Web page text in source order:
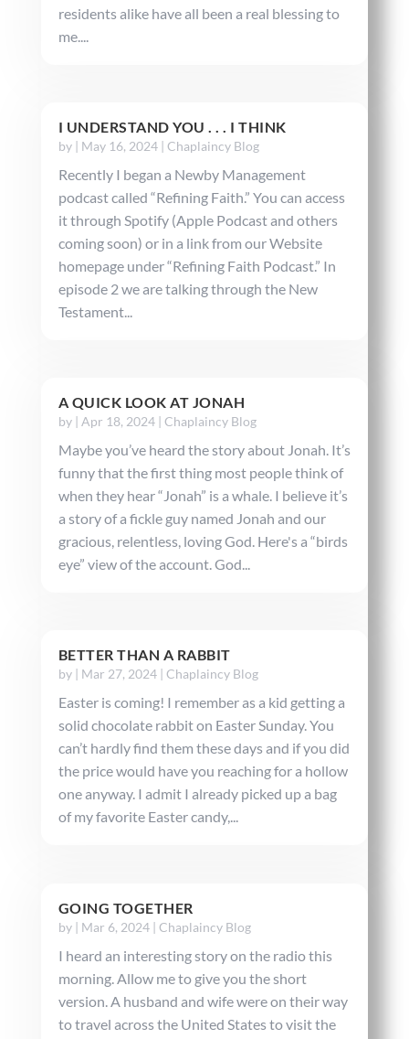
residents alike have all been a real blessing to
me....
I UNDERSTAND YOU . . . I THINK
by | May 16, 2024| Chaplaincy Blog
Recently I began a Newby Management
podcast called “Refining Faith.” You can access
it through Spotify (Apple Podcast and others
coming soon) or in a link from our Website
homepage under “Refining Faith Podcast.” In
episode 2 we are talking through the New
Testament...
A QUICK LOOK AT JONAH
by | Apr 18, 2024| Chaplaincy Blog
Maybe you’ve heard the story about Jonah. It’s
funny that the first thing most people think of
when they hear “Jonah” is a whale. I believe it’s
a story of a fickle guy named Jonah and our
gracious, relentless, loving God. Here's a “birds
eye” view of the account. God...
BETTER THAN A RABBIT
by | Mar 27, 2024| Chaplaincy Blog
Easter is coming! I remember as a kid getting a
solid chocolate rabbit on Easter Sunday. You
can’t hardly find them these days and if you did
the price would have you reaching for a hollow
one anyway. I admit I already picked up a bag
of my favorite Easter candy,...
GOING TOGETHER
by | Mar 6, 2024| Chaplaincy Blog
I heard an interesting story on the radio this
morning. Allow me to give you the short
version. A husband and wife were on their way
to travel across the United States to visit the